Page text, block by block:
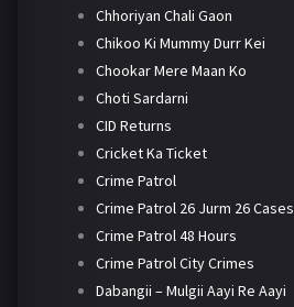
Chhoriyan Chali Gaon
Chikoo Ki Mummy Durr Kei
Chookar Mere Maan Ko
Choti Sardarni
CID Returns
Cricket Ka Ticket
Crime Patrol
Crime Patrol 26 Jurm 26 Cases
Crime Patrol 48 Hours
Crime Patrol City Crimes
Dabangii – Mulgii Aayi Re Aayi